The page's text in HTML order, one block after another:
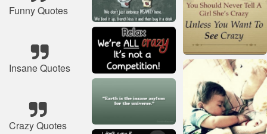
Funny Quotes
Insane Quotes
Crazy Quotes